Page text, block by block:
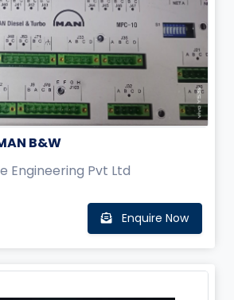
B&W
Engineering Pvt Ltd
Enquire Now